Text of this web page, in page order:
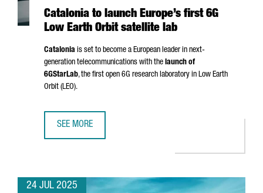
Catalonia to launch Europe’s first 6G
Low Earth Orbit satellite lab
Catalonia is set to become a European leader in next-
generation telecommunications with the launch of
6GStarLab, the first open 6G research laboratory in Low Earth
Orbit (LEO).
SEE MORE
24 JUL 2025